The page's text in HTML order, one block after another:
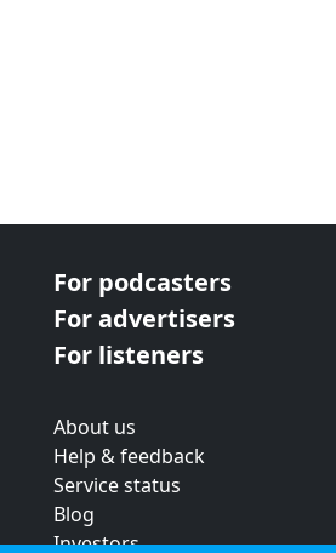
For podcasters
For advertisers
For listeners
About us
Help & feedback
Service status
Blog
Investors